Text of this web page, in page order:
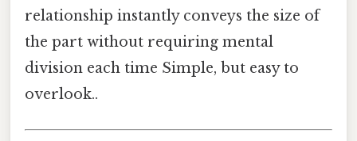
relationship instantly conveys the size of
the part without requiring mental
division each time Simple, but easy to
overlook..